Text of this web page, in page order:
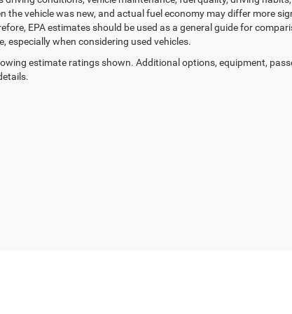
the vehicle was new, and actual fuel economy may differ more
EPA estimates should be used as a general guide for
especially when considering used vehicles.
estimate ratings shown. Additional options, equipment,